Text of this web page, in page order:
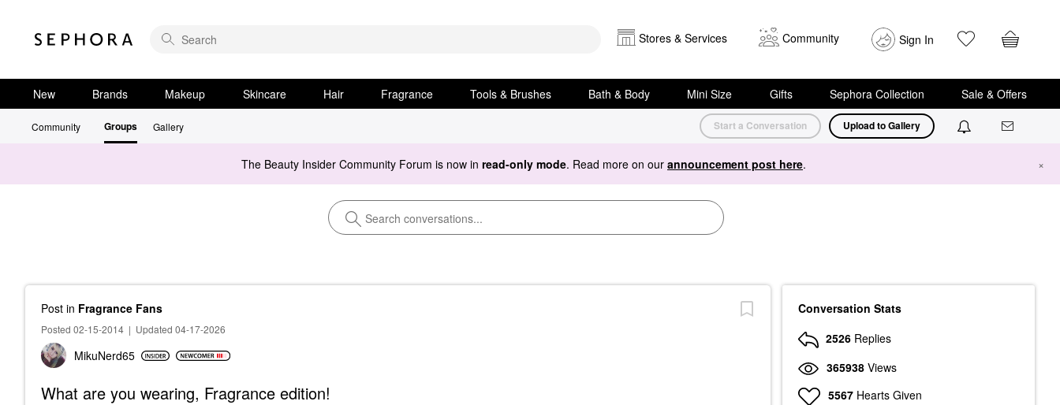
Stores & Services Community Sign In
New Brands Makeup Skincare Hair Fragrance Tools & Brushes Bath & Body Mini Size Gifts Sephora Collection Sale & Offers
Community Groups Gallery Start a Conversation Upload to Gallery
The Beauty Insider Community Forum is now in read-only mode. Read more on our announcement post here. ×
Post in Fragrance Fans
Posted 02-15-2014 | Updated 04-17-2026
MikuNerd65
What are you wearing, Fragrance edition!
Conversation Stats
2526 Replies
365938 Views
5567 Hearts Given